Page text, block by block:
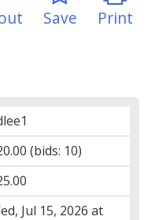
Print
Save
(bids: 10)
Jul 15, 2026 at